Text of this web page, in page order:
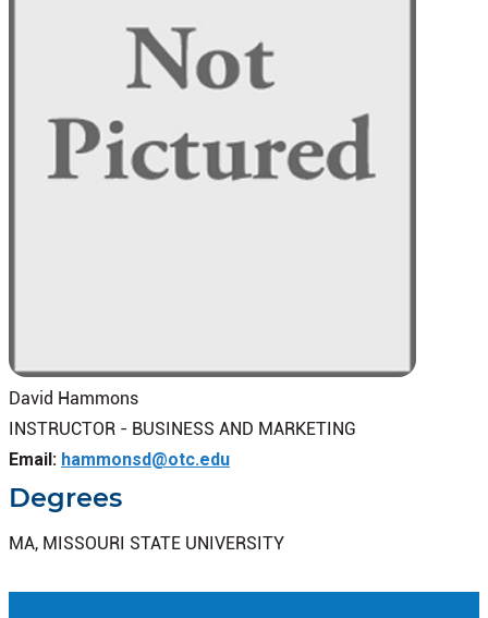
David Hammons
INSTRUCTOR - BUSINESS AND MARKETING
Email: hammonsd@otc.edu
Degrees
MA, MISSOURI STATE UNIVERSITY